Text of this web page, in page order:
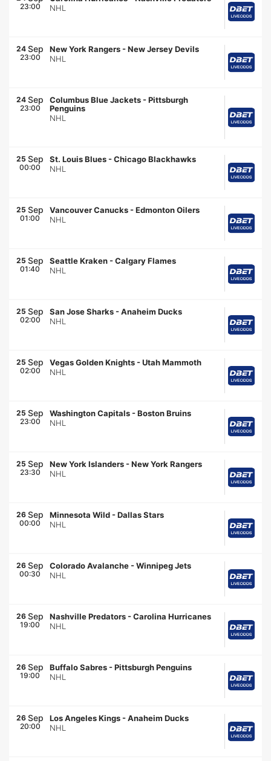
23:00
NHL
24 Sep
23:00
New York Rangers -New Jersey Devils
NHL
24 Sep
23:00
Columbus Blue Jackets -Pittsburgh
Penguins
NHL
25 Sep
00:00
St. Louis Blues -Chicago Blackhawks
NHL
25 Sep
01:00
Vancouver Canucks -Edmonton Oilers
NHL
25 Sep
01:40
Seattle Kraken -Calgary Flames
NHL
25 Sep
02:00
San Jose Sharks -Anaheim Ducks
NHL
25 Sep
02:00
Vegas Golden Knights -Utah Mammoth
NHL
25 Sep
23:00
Washington Capitals -Boston Bruins
NHL
25 Sep
23:30
New York Islanders -New York Rangers
NHL
26 Sep
00:00
Minnesota Wild -Dallas Stars
NHL
26 Sep
00:30
Colorado Avalanche -Winnipeg Jets
NHL
26 Sep
19:00
Nashville Predators -Carolina Hurricanes
NHL
26 Sep
19:00
Buffalo Sabres -Pittsburgh Penguins
NHL
26 Sep
20:00
Los Angeles Kings -Anaheim Ducks
NHL